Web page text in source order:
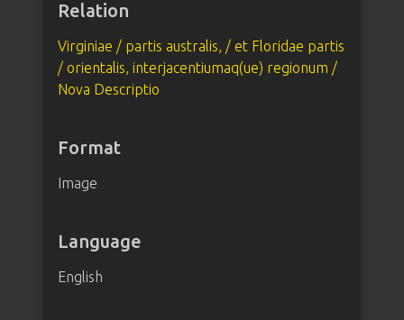
Relation
Virginiae / partis australis, / et Floridae partis
/ orientalis, interjacentiumaq(ue) regionum /
Nova Descriptio
Format
Image
Language
English